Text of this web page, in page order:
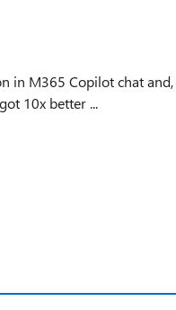
in M365 Copilot chat
10x better ...